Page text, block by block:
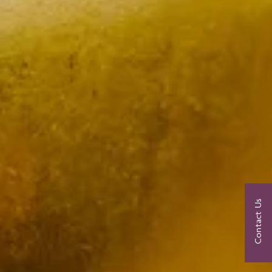
Contact Us